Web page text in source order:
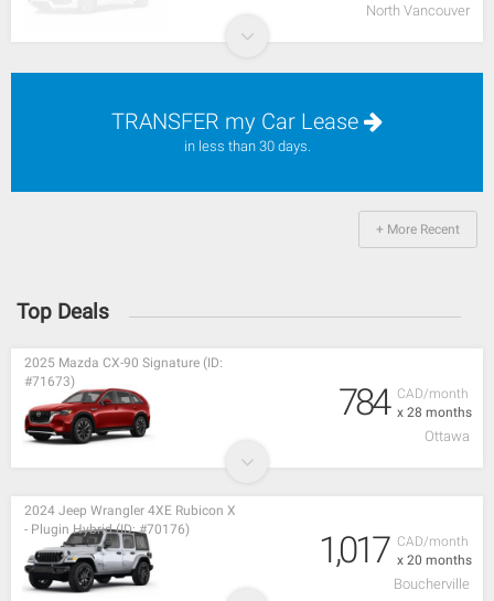
North Vancouver
TRANSFER my Car Lease
in less than 30 days.
+ More Recent
Top Deals
CAD/month
x 28 months
2025 Mazda CX-90 Signature (ID:
#71673)
784
Ottawa
CAD/month
x 20 months
2024 Jeep Wrangler 4XE Rubicon X
- Plugin Hybrid (ID: #70176)
1,017
Boucherville